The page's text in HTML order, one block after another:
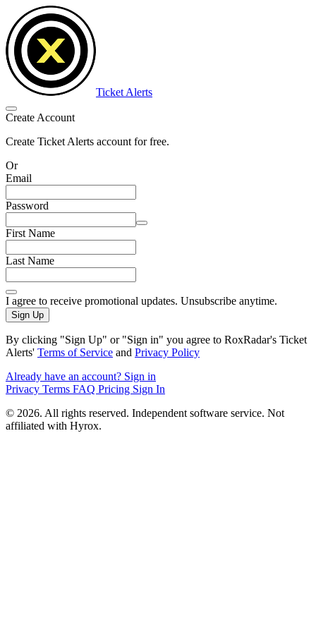
Ticket Alerts
Create Account
Create Ticket Alerts account for free.
Or
Email
Password
First Name
Last Name
I agree to receive promotional updates. Unsubscribe anytime.
Sign Up
By clicking "Sign Up" or "Sign in" you agree to RoxRadar's Ticket
Alerts' Terms of Service and Privacy Policy
Already have an account? Sign in
Privacy Terms FAQ Pricing Sign In
© 2026. All rights reserved. Independent software service. Not
affiliated with Hyrox.